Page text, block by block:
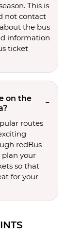
This is
not contact
the bus
information
ticket
on the
routes
redBus
your
so that
for your